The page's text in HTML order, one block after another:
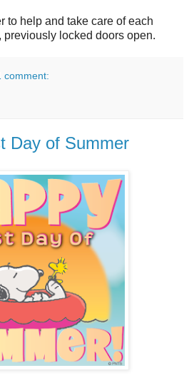
to help and take care of each
locked doors open.
comment:
Day of Summer